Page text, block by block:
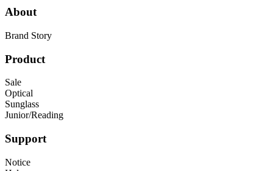
About
Brand Story
Product
Sale
Optical
Sunglass
Junior/Reading
Support
Notice